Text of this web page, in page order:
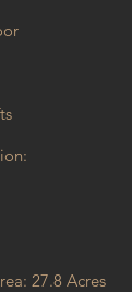
27.8 Acres